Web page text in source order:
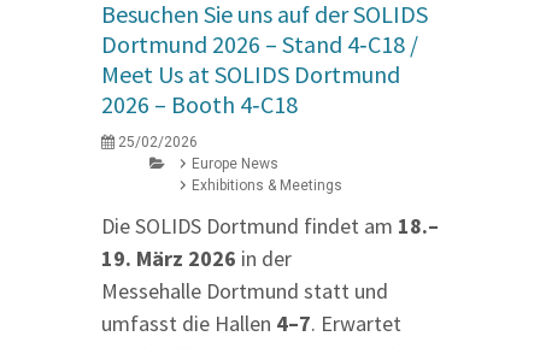
Besuchen Sie uns auf der SOLIDS
Dortmund 2026 – Stand 4‑C18 /
Meet Us at SOLIDS Dortmund
2026 – Booth 4‑C18
25/02/2026
Europe News
Exhibitions & Meetings
Die SOLIDS Dortmund findet am 18.–
19. März 2026 in der
Messehalle Dortmund statt und
umfasst die Hallen 4–7. Erwartet